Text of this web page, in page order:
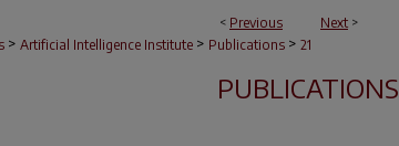
< Previous Next >
> Artificial Intelligence Institute > Publications > 21
PUBLICATIONS